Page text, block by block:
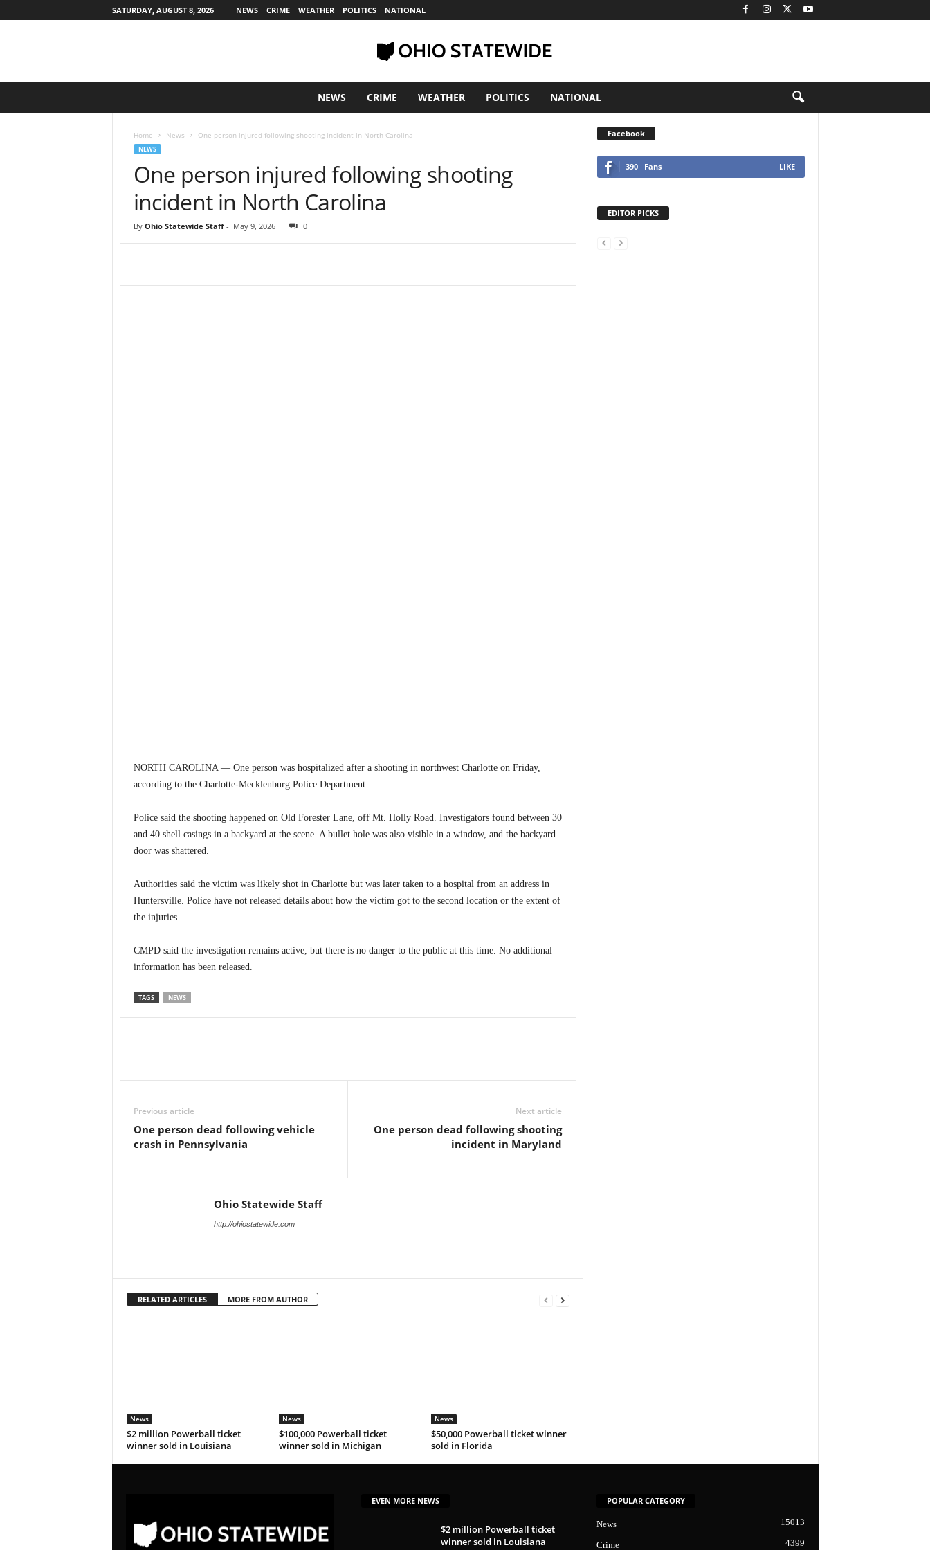
SATURDAY, AUGUST 8, 2026 NEWS CRIME WEATHER POLITICS NATIONAL
NEWS CRIME WEATHER POLITICS NATIONAL
Home News One person injured following shooting incident in North Carolina
NEWS
One person injured following shooting
incident in North Carolina
By Ohio Statewide Staff- May 9, 2026 0
NORTH CAROLINA — One person was hospitalized after a shooting in northwest Charlotte on Friday,
according to the Charlotte-Mecklenburg Police Department.
Police said the shooting happened on Old Forester Lane, off Mt. Holly Road. Investigators found between 30
and 40 shell casings in a backyard at the scene. A bullet hole was also visible in a window, and the backyard
door was shattered.
Authorities said the victim was likely shot in Charlotte but was later taken to a hospital from an address in
Huntersville. Police have not released details about how the victim got to the second location or the extent of
the injuries.
CMPD said the investigation remains active, but there is no danger to the public at this time. No additional
information has been released.
TAGS NEWS
Previous article
One person dead following vehicle
crash in Pennsylvania
Next article
One person dead following shooting
incident in Maryland
Ohio Statewide Staff
http://ohiostatewide.com
RELATED ARTICLES MORE FROM AUTHOR
News
$2 million Powerball ticket
winner sold in Louisiana
News
$100,000 Powerball ticket
winner sold in Michigan
News
$50,000 Powerball ticket winner
sold in Florida
Facebook
390 Fans LIKE
EDITOR PICKS
EVEN MORE NEWS
$2 million Powerball ticket
winner sold in Louisiana
POPULAR CATEGORY
News 15013
Crime 4399